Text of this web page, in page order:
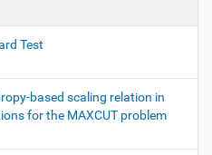
Test
based scaling relation in
for the MAXCUT problem